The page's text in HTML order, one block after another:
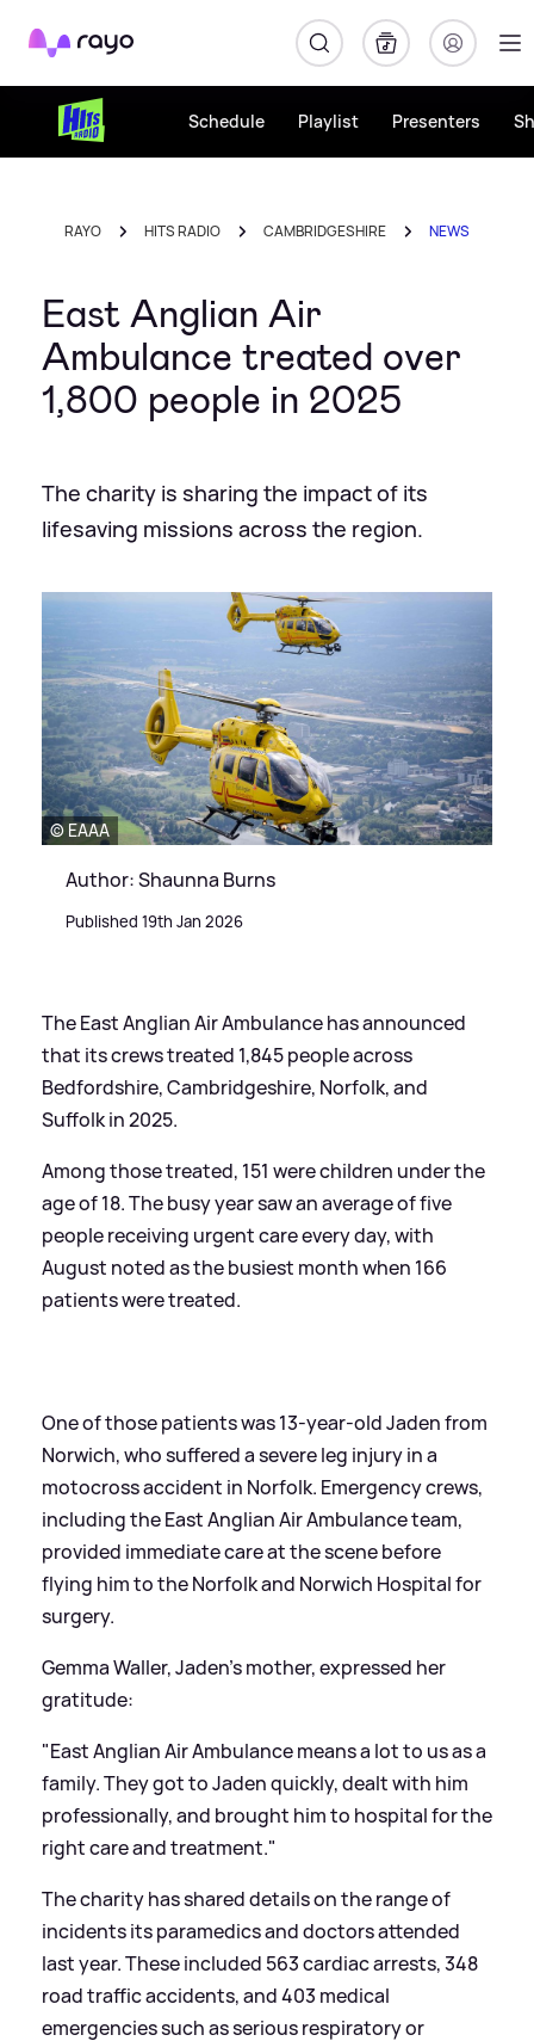
Rayo
Schedule Playlist Presenters
RAYO HITS RADIO CAMBRIDGESHIRE NEWS
East Anglian Air
Ambulance treated over
1,800 people in 2025
The charity is sharing the impact of its
lifesaving missions across the region.
© EAAA
Author: Shaunna Burns
Published 19th Jan 2026
The East Anglian Air Ambulance has announced
that its crews treated 1,845 people across
Bedfordshire, Cambridgeshire, Norfolk, and
Suffolk in 2025.
Among those treated, 151 were children under the
age of 18. The busy year saw an average of five
people receiving urgent care every day, with
August noted as the busiest month when 166
patients were treated.
One of those patients was 13-year-old Jaden from
Norwich, who suffered a severe leg injury in a
motocross accident in Norfolk. Emergency crews,
including the East Anglian Air Ambulance team,
provided immediate care at the scene before
flying him to the Norfolk and Norwich Hospital for
surgery.
Gemma Waller, Jaden’s mother, expressed her
gratitude:
"East Anglian Air Ambulance means a lot to us as a
family. They got to Jaden quickly, dealt with him
professionally, and brought him to hospital for the
right care and treatment."
The charity has shared details on the range of
incidents its paramedics and doctors attended
last year. These included 563 cardiac arrests, 348
road traffic accidents, and 403 medical
emergencies such as serious respiratory or